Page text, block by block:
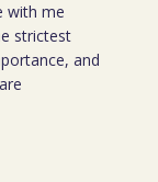
with me
strictest
and